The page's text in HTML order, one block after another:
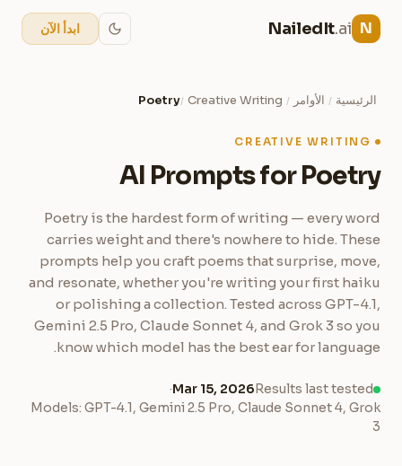
N
NailedIt.ai ابدأ الآن
الرئيسية / الأوامر /
Creative Writing
/
Poetry
CREATIVE WRITING
AI Prompts for Poetry
Poetry is the hardest form of writing — every word
carries weight and there's nowhere to hide. These
prompts help you craft poems that surprise, move,
and resonate, whether you're writing your first haiku
or polishing a collection. Tested across GPT-4.1,
Gemini 2.5 Pro, Claude Sonnet 4, and Grok 3 so you
know which model has the best ear for language.
Results last tested
Mar 15, 2026
·
Models: GPT-4.1, Gemini 2.5 Pro, Claude Sonnet 4, Grok
3